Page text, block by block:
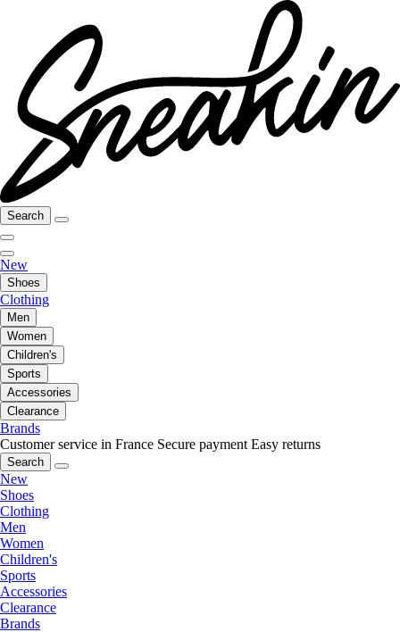
Search
New
Shoes
Clothing
Men
Women
Children's
Sports
Accessories
Clearance
Brands
Customer service in France Secure payment Easy returns
Search
New
Shoes
Clothing
Men
Women
Children's
Sports
Accessories
Clearance
Brands